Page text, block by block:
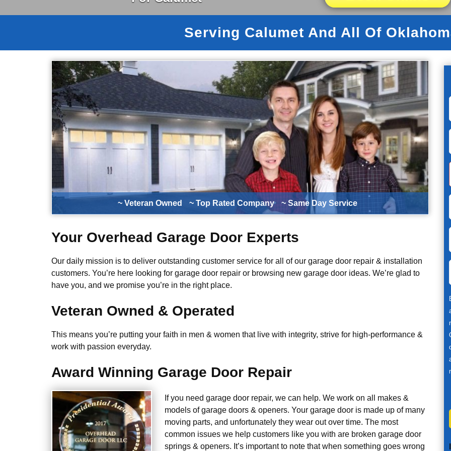
Serving Calumet And All Of
~ Veteran Owned ~ Top Rated Company ~ Same Day Service
Your Overhead Garage Door Experts
Our daily mission is to deliver outstanding customer service for all of our garage door repair & installation
customers. You’re here looking for garage door repair or browsing new garage door ideas. We’re glad to
have you, and we promise you’re in the right place.
Veteran Owned & Operated
This means you’re putting your faith in men & women that live with integrity, strive for high-performance &
work with passion everyday.
Award Winning Garage Door Repair
If you need garage door repair, we can help. We work on all makes &
models of garage doors & openers. Your garage door is made up of many
moving parts, and unfortunately they wear out over time. The most
common issues we help customers like you with are broken garage door
springs & openers. It’s important to note that when something goes wrong